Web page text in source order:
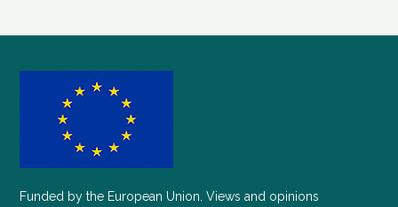
Funded by the European Union. Views and opinions